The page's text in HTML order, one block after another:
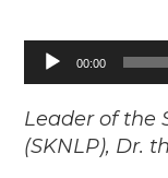
Audio
Player
00:00
Leader of the
(SKNLP), Dr.